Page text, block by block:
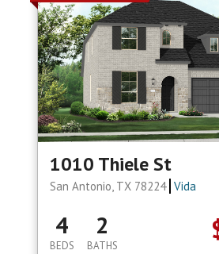
1010 Thiele St
San Antonio, TX 78224 Vida
4
BEDS
2
BATHS